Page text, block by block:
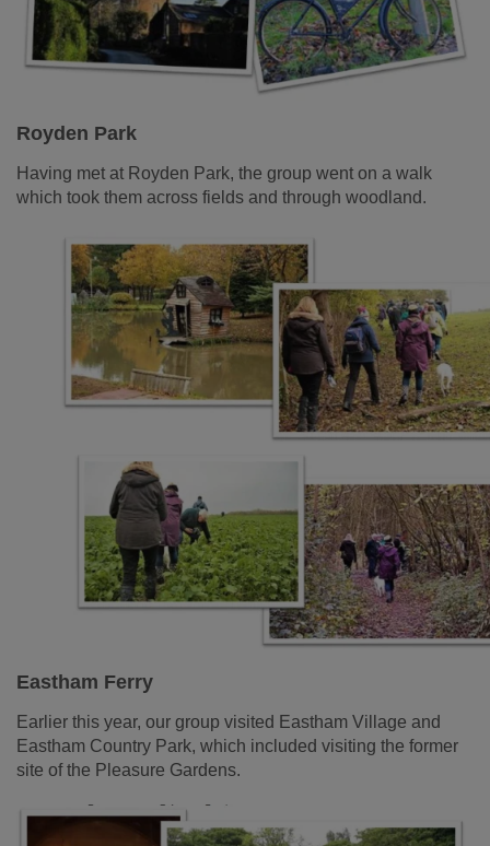
Royden Park
Having met at Royden Park, the group went on a walk
which took them across fields and through woodland.
Eastham Ferry
Earlier this year, our group visited Eastham Village and
Eastham Country Park, which included visiting the former
site of the Pleasure Gardens.